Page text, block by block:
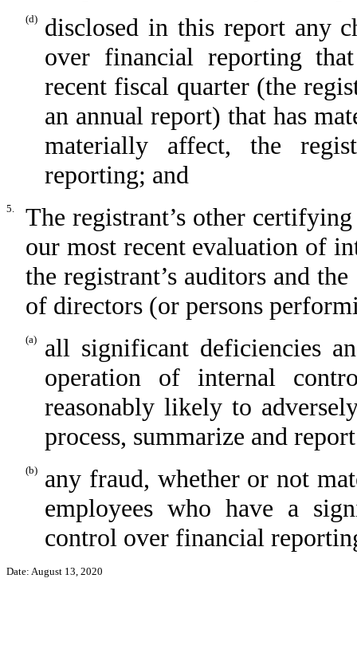
(d)
disclosed in this report any
over financial reporting
recent fiscal quarter (the
an annual report) that has
materially affect, the
reporting; and
5.
The registrant’s other
our most recent evaluation of
the registrant’s auditors and
of directors (or persons
(a)
all significant deficiencies
operation of internal
reasonably likely to
process, summarize and
(b)
any fraud, whether or not
employees who have a
control over financial
Date: August 13, 2020